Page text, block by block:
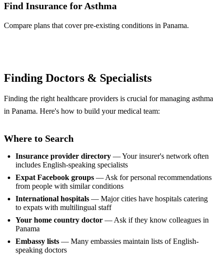
Find Insurance for Asthma
Compare plans that cover pre-existing conditions in Panama.
Finding Doctors & Specialists
Finding the right healthcare providers is crucial for managing asthma
in Panama. Here's how to build your medical team:
Where to Search
Insurance provider directory — Your insurer's network often
includes English-speaking specialists
Expat Facebook groups — Ask for personal recommendations
from people with similar conditions
International hospitals — Major cities have hospitals catering
to expats with multilingual staff
Your home country doctor — Ask if they know colleagues in
Panama
Embassy lists — Many embassies maintain lists of English-
speaking doctors